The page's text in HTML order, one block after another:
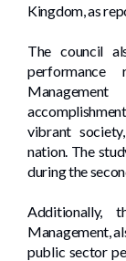
Kingdom, as
The council
vibrant
nation. The
during the
Additionally,
Management,
public sector